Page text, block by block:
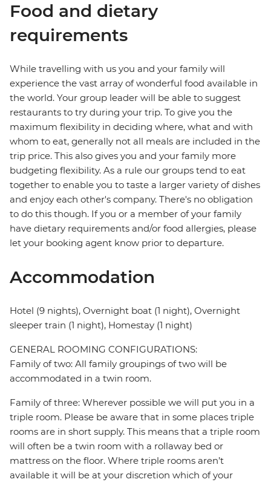
Food and dietary
requirements
While travelling with us you and your family will
experience the vast array of wonderful food available in
the world. Your group leader will be able to suggest
restaurants to try during your trip. To give you the
maximum flexibility in deciding where, what and with
whom to eat, generally not all meals are included in the
trip price. This also gives you and your family more
budgeting flexibility. As a rule our groups tend to eat
together to enable you to taste a larger variety of dishes
and enjoy each other's company. There's no obligation
to do this though. If you or a member of your family
have dietary requirements and/or food allergies, please
let your booking agent know prior to departure.
Accommodation
Hotel (9 nights), Overnight boat (1 night), Overnight
sleeper train (1 night), Homestay (1 night)
GENERAL ROOMING CONFIGURATIONS:
Family of two: All family groupings of two will be
accommodated in a twin room.
Family of three: Wherever possible we will put you in a
triple room. Please be aware that in some places triple
rooms are in short supply. This means that a triple room
will often be a twin room with a rollaway bed or
mattress on the floor. Where triple rooms aren’t
available it will be at your discretion which of your